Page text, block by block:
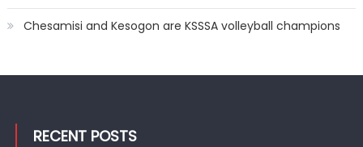
Chesamisi and Kesogon are KSSSA volleyball champions
RECENT POSTS